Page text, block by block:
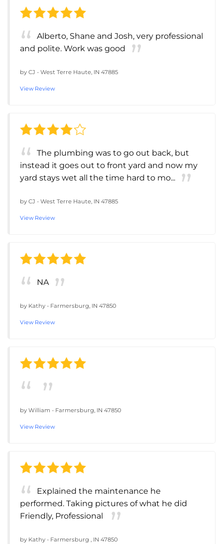
Alberto, Shane and Josh, very professional
and polite. Work was good
by CJ - West Terre Haute, IN 47885
View Review
The plumbing was to go out back, but
instead it goes out to front yard and now my
yard stays wet all the time hard to mo...
by CJ - West Terre Haute, IN 47885
View Review
NA
by Kathy - Farmersburg, IN 47850
View Review
by William - Farmersburg, IN 47850
View Review
Explained the maintenance he
performed. Taking pictures of what he did
Friendly, Professional
by Kathy - Farmersburg , IN 47850